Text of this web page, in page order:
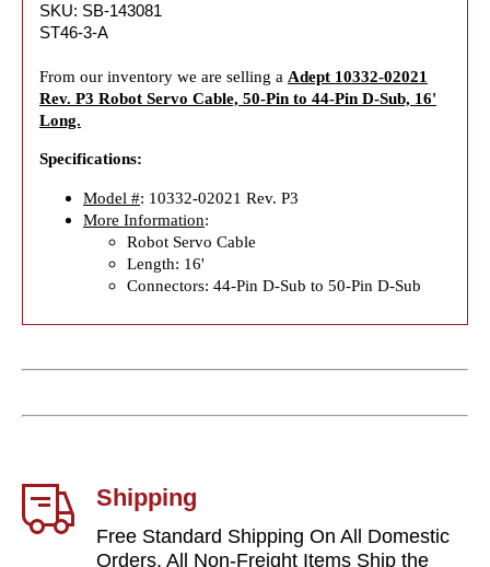
SKU: SB-143081
ST46-3-A
From our inventory we are selling a Adept 10332-02021
Rev. P3 Robot Servo Cable, 50-Pin to 44-Pin D-Sub, 16'
Long.
Specifications:
Model #: 10332-02021 Rev. P3
More Information:
Robot Servo Cable
Length: 16'
Connectors: 44-Pin D-Sub to 50-Pin D-Sub
Shipping
Free Standard Shipping On All Domestic
Orders. All Non-Freight Items Ship the